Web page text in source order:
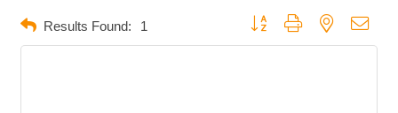
Results Found: 1 Button group with nested